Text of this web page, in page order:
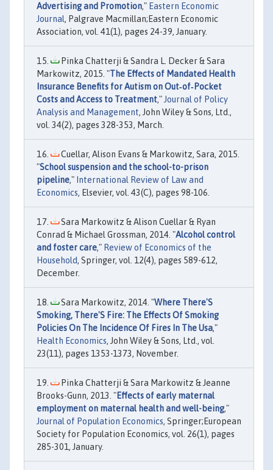
Advertising and Promotion," Eastern Economic
Journal, Palgrave Macmillan;Eastern Economic
Association, vol. 41(1), pages 24-39, January.
Pinka Chatterji & Sandra L. Decker & Sara
Markowitz, 2015. "The Effects of Mandated Health
Insurance Benefits for Autism on Out‐of‐Pocket
Costs and Access to Treatment," Journal of Policy
Analysis and Management, John Wiley & Sons, Ltd.,
vol. 34(2), pages 328-353, March.
Cuellar, Alison Evans & Markowitz, Sara, 2015.
"School suspension and the school-to-prison
pipeline," International Review of Law and
Economics, Elsevier, vol. 43(C), pages 98-106.
Sara Markowitz & Alison Cuellar & Ryan
Conrad & Michael Grossman, 2014. "Alcohol control
and foster care," Review of Economics of the
Household, Springer, vol. 12(4), pages 589-612,
December.
Sara Markowitz, 2014. "Where There'S
Smoking, There'S Fire: The Effects Of Smoking
Policies On The Incidence Of Fires In The Usa,"
Health Economics, John Wiley & Sons, Ltd., vol.
23(11), pages 1353-1373, November.
Pinka Chatterji & Sara Markowitz & Jeanne
Brooks-Gunn, 2013. "Effects of early maternal
employment on maternal health and well-being,"
Journal of Population Economics, Springer;European
Society for Population Economics, vol. 26(1), pages
285-301, January.